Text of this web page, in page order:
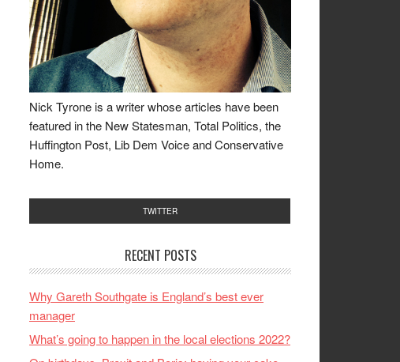
Nick Tyrone is a writer whose articles have been
featured in the New Statesman, Total Politics, the
Huffington Post, Lib Dem Voice and Conservative
Home.
TWITTER
RECENT POSTS
Why Gareth Southgate is England’s best ever
manager
What’s going to happen in the local elections 2022?